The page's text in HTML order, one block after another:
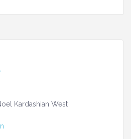
Kardashian West